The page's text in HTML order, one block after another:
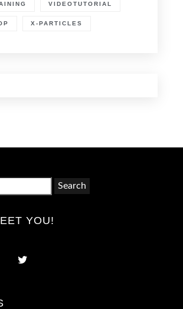
VIDEOTUTORIAL
X-PARTICLES
YOU!